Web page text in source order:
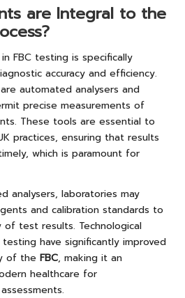
are Integral to the
FBC testing is specifically
accuracy and efficiency.
automated analysers and
precise measurements of
These tools are essential to
practices, ensuring that results
which is paramount for
analysers, laboratories may
and calibration standards to
test results. Technological
have significantly improved
of the FBC, making it an
healthcare for